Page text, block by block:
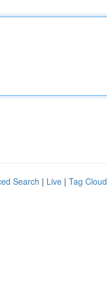
Search | Live | Tag Cloud